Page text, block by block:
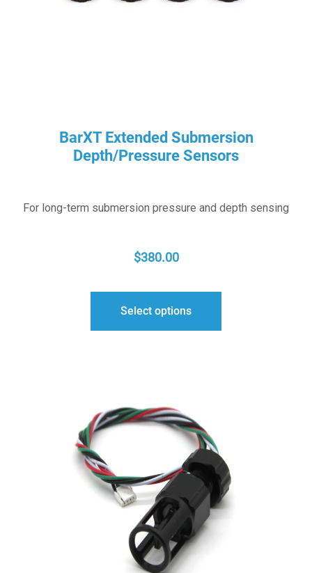
BarXT Extended Submersion
Depth/Pressure Sensors
For long-term submersion pressure and depth sensing
$380.00
Select options